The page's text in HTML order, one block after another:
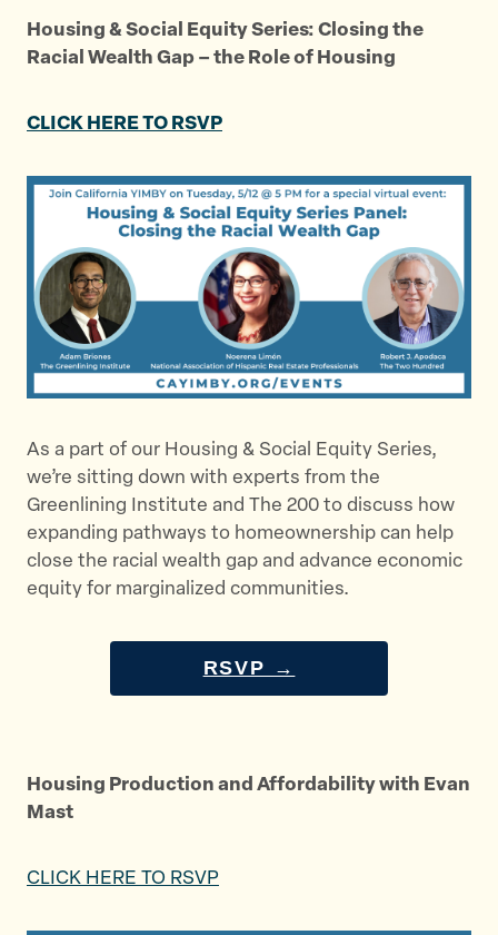
Housing & Social Equity Series: Closing the
Racial Wealth Gap – the Role of Housing
CLICK HERE TO RSVP
As a part of our Housing & Social Equity Series,
we’re sitting down with experts from the
Greenlining Institute and The 200 to discuss how
expanding pathways to homeownership can help
close the racial wealth gap and advance economic
equity for marginalized communities.
RSVP →
Housing Production and Affordability with Evan
Mast
CLICK HERE TO RSVP